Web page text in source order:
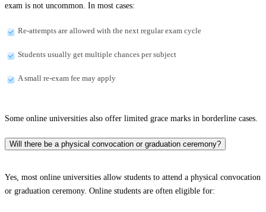
exam is not uncommon. In most cases:
Re-attempts are allowed with the next regular exam cycle
Students usually get multiple chances per subject
A small re-exam fee may apply
Some online universities also offer limited grace marks in borderline cases.
Will there be a physical convocation or graduation ceremony?
Yes, most online universities allow students to attend a physical convocation
or graduation ceremony. Online students are often eligible for: